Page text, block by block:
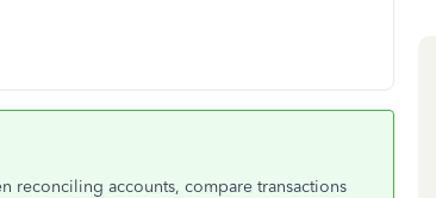
reconciling accounts, compare transactions